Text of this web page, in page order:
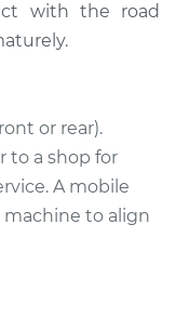
-
with the road
or rear).
to a shop for
A mobile
to align